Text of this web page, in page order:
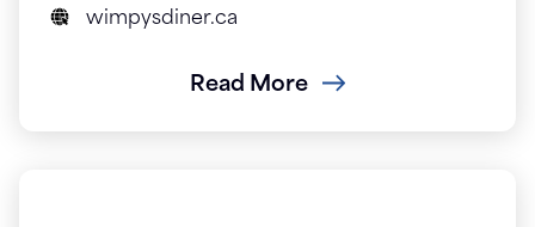
wimpysdiner.ca
Read More